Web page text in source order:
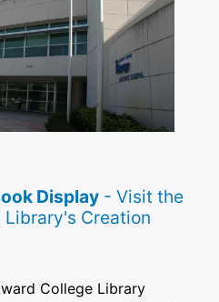
Display - Visit the
Library's Creation
College Library